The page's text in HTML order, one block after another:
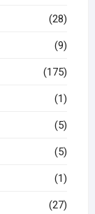
(28)
(9)
(175)
(1)
(5)
(5)
(1)
(27)